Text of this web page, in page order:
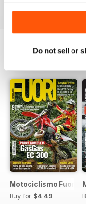
Do not sell or
Motociclismo
Buy for $4.49